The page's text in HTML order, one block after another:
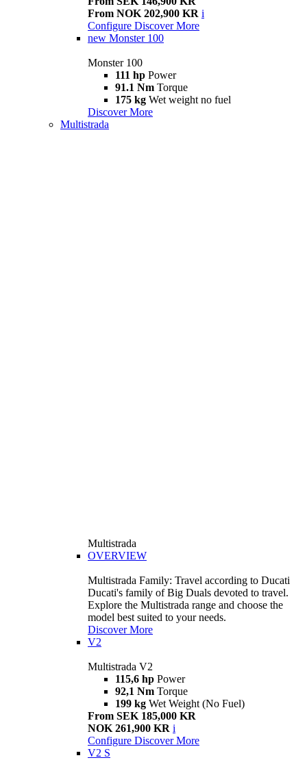
From NOK 202,900 KR i
Configure Discover More
new Monster 100
Monster 100
111 hp Power
91.1 Nm Torque
175 kg Wet weight no fuel
Discover More
Multistrada
Multistrada
OVERVIEW
Multistrada Family: Travel according to Ducati
Ducati's family of Big Duals devoted to travel.
Explore the Multistrada range and choose the
model best suited to your needs.
Discover More
V2
Multistrada V2
115,6 hp Power
92,1 Nm Torque
199 kg Wet Weight (No Fuel)
From SEK 185,000 KR
NOK 261,900 KR i
Configure Discover More
V2 S